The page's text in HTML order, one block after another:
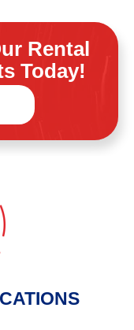
Rental
Today!